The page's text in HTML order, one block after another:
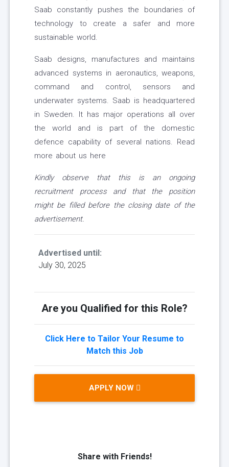
Saab constantly pushes the boundaries of
technology to create a safer and more
sustainable world.
Saab designs, manufactures and maintains
advanced systems in aeronautics, weapons,
command and control, sensors and
underwater systems. Saab is headquartered
in Sweden. It has major operations all over
the world and is part of the domestic
defence capability of several nations. Read
more about us here
Kindly observe that this is an ongoing
recruitment process and that the position
might be filled before the closing date of the
advertisement.
Advertised until:
July 30, 2025
Are you Qualified for this Role?
Click Here to Tailor Your Resume to
Match this Job
APPLY NOW
Share with Friends!